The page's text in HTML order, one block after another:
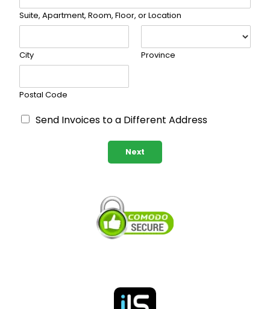
Suite, Apartment, Room, Floor, or Location
City Province
Postal Code
D
Send Invoices to a Different Address
Next